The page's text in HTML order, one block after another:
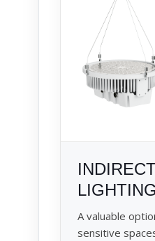
LIGHTING
A valuable
sensitive